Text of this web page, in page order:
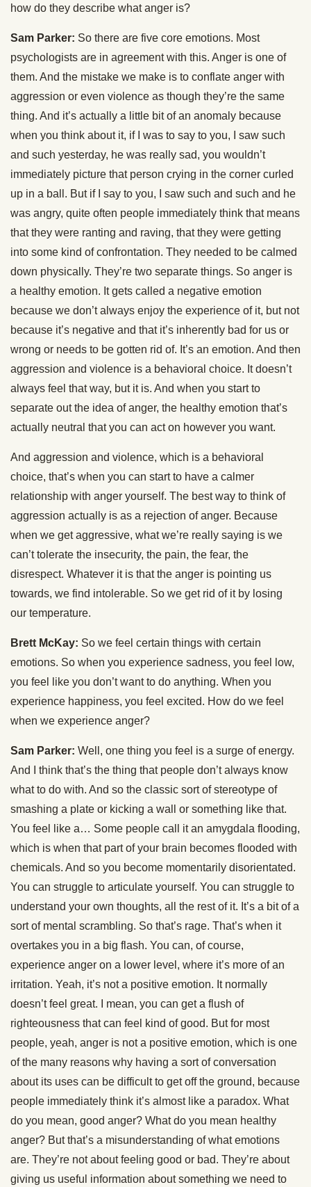
how do they describe what anger is?
Sam Parker: So there are five core emotions. Most
psychologists are in agreement with this. Anger is one of
them. And the mistake we make is to conflate anger with
aggression or even violence as though they’re the same
thing. And it’s actually a little bit of an anomaly because
when you think about it, if I was to say to you, I saw such
and such yesterday, he was really sad, you wouldn’t
immediately picture that person crying in the corner curled
up in a ball. But if I say to you, I saw such and such and he
was angry, quite often people immediately think that means
that they were ranting and raving, that they were getting
into some kind of confrontation. They needed to be calmed
down physically. They’re two separate things. So anger is
a healthy emotion. It gets called a negative emotion
because we don’t always enjoy the experience of it, but not
because it’s negative and that it’s inherently bad for us or
wrong or needs to be gotten rid of. It’s an emotion. And then
aggression and violence is a behavioral choice. It doesn’t
always feel that way, but it is. And when you start to
separate out the idea of anger, the healthy emotion that’s
actually neutral that you can act on however you want.
And aggression and violence, which is a behavioral
choice, that’s when you can start to have a calmer
relationship with anger yourself. The best way to think of
aggression actually is as a rejection of anger. Because
when we get aggressive, what we’re really saying is we
can’t tolerate the insecurity, the pain, the fear, the
disrespect. Whatever it is that the anger is pointing us
towards, we find intolerable. So we get rid of it by losing
our temperature.
Brett McKay: So we feel certain things with certain
emotions. So when you experience sadness, you feel low,
you feel like you don’t want to do anything. When you
experience happiness, you feel excited. How do we feel
when we experience anger?
Sam Parker: Well, one thing you feel is a surge of energy.
And I think that’s the thing that people don’t always know
what to do with. And so the classic sort of stereotype of
smashing a plate or kicking a wall or something like that.
You feel like a… Some people call it an amygdala flooding,
which is when that part of your brain becomes flooded with
chemicals. And so you become momentarily disorientated.
You can struggle to articulate yourself. You can struggle to
understand your own thoughts, all the rest of it. It’s a bit of a
sort of mental scrambling. So that’s rage. That’s when it
overtakes you in a big flash. You can, of course,
experience anger on a lower level, where it’s more of an
irritation. Yeah, it’s not a positive emotion. It normally
doesn’t feel great. I mean, you can get a flush of
righteousness that can feel kind of good. But for most
people, yeah, anger is not a positive emotion, which is one
of the many reasons why having a sort of conversation
about its uses can be difficult to get off the ground, because
people immediately think it’s almost like a paradox. What
do you mean, good anger? What do you mean healthy
anger? But that’s a misunderstanding of what emotions
are. They’re not about feeling good or bad. They’re about
giving us useful information about something we need to